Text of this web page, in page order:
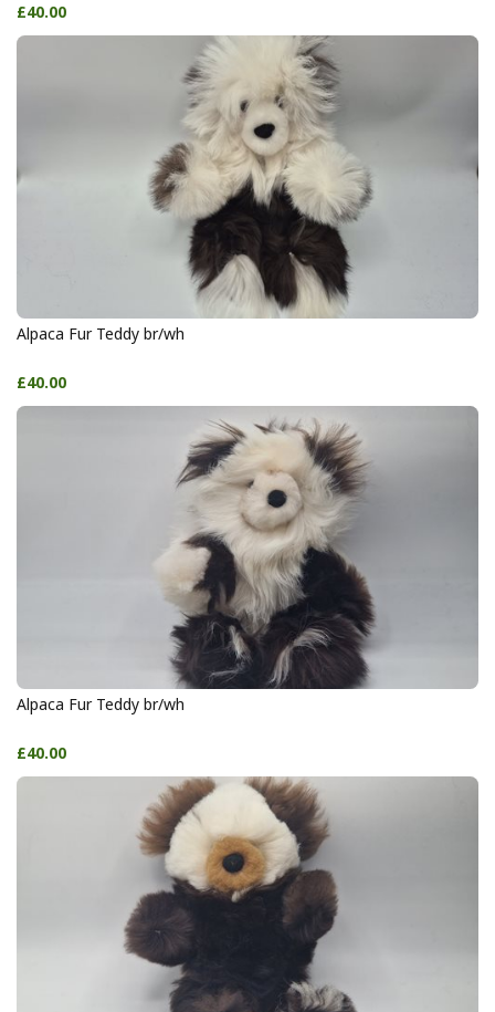
£40.00
Alpaca Fur Teddy br/wh
£40.00
Alpaca Fur Teddy br/wh
£40.00